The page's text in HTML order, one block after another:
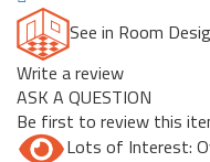
See in Room
Write a review
ASK A QUESTION
Be first to review this
Lots of Interest: